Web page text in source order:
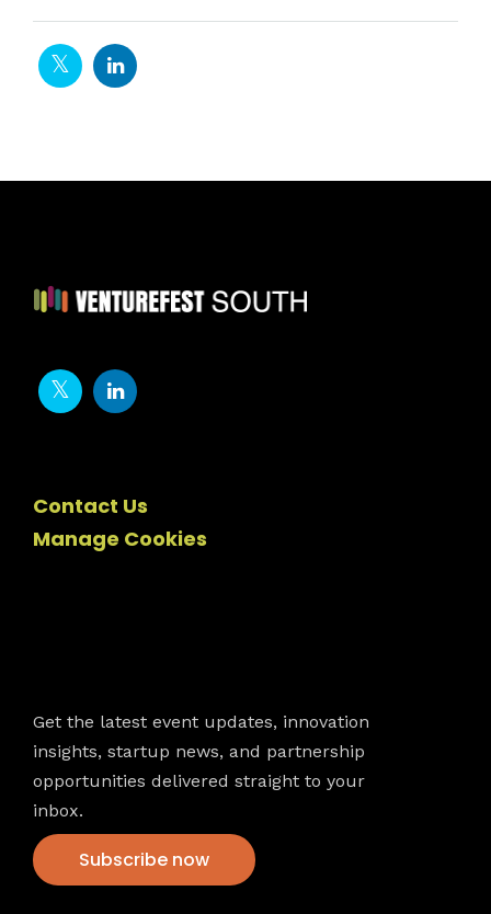
Contact Us
Manage Cookies
Get the latest event updates, innovation
insights, startup news, and partnership
opportunities delivered straight to your
inbox.
Subscribe now